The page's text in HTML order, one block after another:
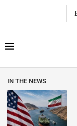
IN THE NEWS